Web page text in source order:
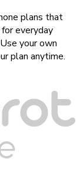
plans that
everyday
your own
plan anytime.